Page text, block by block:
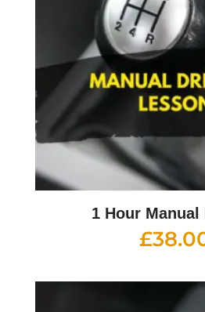
1 Hour Manual
£